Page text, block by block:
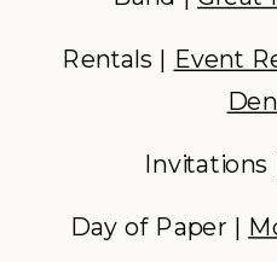
Rentals | Event
Invitations |
Day of Paper |